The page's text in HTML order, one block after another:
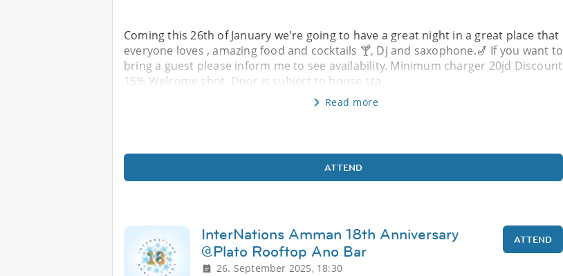
Coming this 26th of January we're going to have a great night in a great place that
everyone loves , amazing food and cocktails 🍸, Dj and saxophone.🎷 If you want to
bring a guest please inform me to see availability. Minimum charger 20jd Discount
15% Welcome shot. Door is subject to house sta
Read more
ATTEND
InterNations Amman 18th Anniversary
@Plato Rooftop Ano Bar
26. September 2025, 18:30
ATTEND